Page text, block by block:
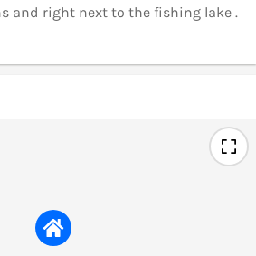
and right next to the fishing lake .